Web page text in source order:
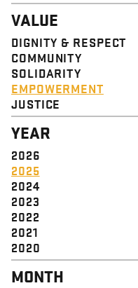
VALUE
DIGNITY & RESPECT
COMMUNITY
SOLIDARITY
EMPOWERMENT
JUSTICE
YEAR
2026
2025
2024
2023
2022
2021
2020
MONTH